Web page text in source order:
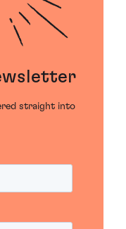
straight into